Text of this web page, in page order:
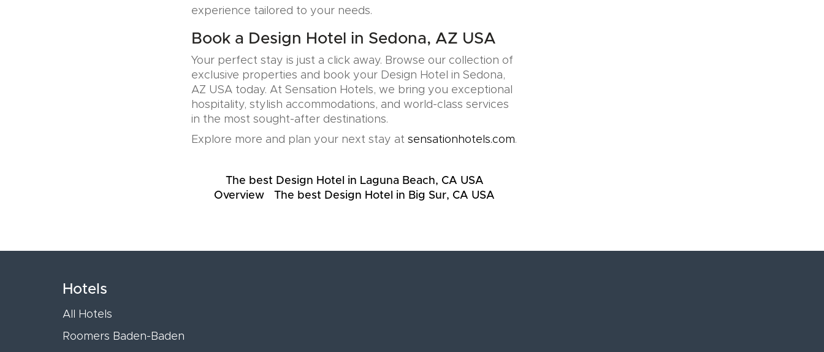
experience tailored to your needs.
Book a Design Hotel in Sedona, AZ USA
Your perfect stay is just a click away. Browse our collection of
exclusive properties and book your Design Hotel in Sedona,
AZ USA today. At Sensation Hotels, we bring you exceptional
hospitality, stylish accommodations, and world-class services
in the most sought-after destinations.
Explore more and plan your next stay at sensationhotels.com.
The best Design Hotel in Laguna Beach, CA USA
Overview
The best Design Hotel in Big Sur, CA USA
Hotels
All Hotels
Roomers Baden-Baden